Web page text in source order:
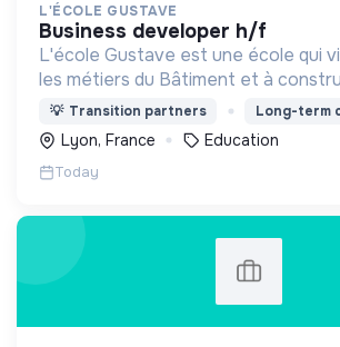
L'ÉCOLE GUSTAVE
business developer h/f
L'école Gustave est une école qui
les métiers du Bâtiment et à
de demain. Notre ESS recrute ses
fonction de leur motivation et non
💡 Transition partners Long-term
Lyon, France Education
Today